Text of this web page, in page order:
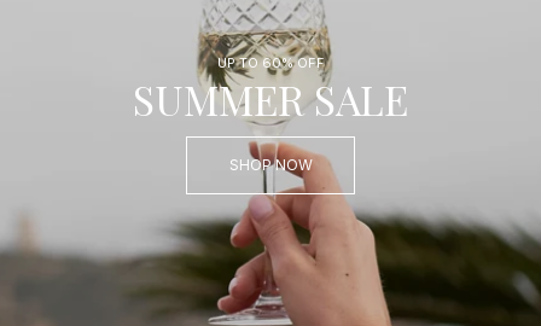
UP TO 60% OFF
SUMMER SALE
SHOP NOW